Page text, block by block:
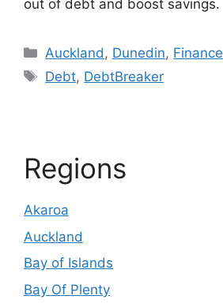
out of debt and boost savings.
Categories
Auckland, Dunedin, Finance
Tags
Debt, DebtBreaker
Regions
Akaroa
Auckland
Bay of Islands
Bay Of Plenty